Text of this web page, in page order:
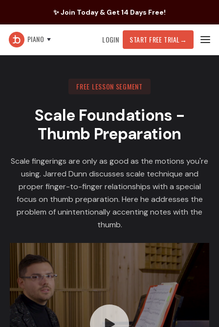
✨ Join Today & Get 14 Days Free!
PIANO LOGIN START FREE TRIAL →
FREE LESSON SEGMENT
Scale Foundations -
Thumb Preparation
Scale fingerings are only as good as the motions you're
using. Jarred Dunn discusses scale technique and
proper finger-to-finger relationships with a special
focus on thumb preparation. Here he addresses the
problem of unintentionally accenting notes with the
thumb.